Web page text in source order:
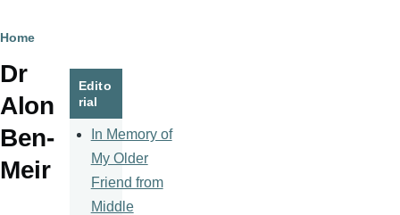
Breadcrumb
Home
Dr
Alon
Ben-
Meir
Edito
rial
In Memory of
My Older
Friend from
Middle